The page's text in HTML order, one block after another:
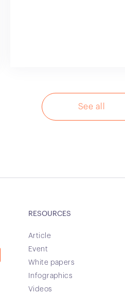
See all
RESOURCES
Article
Event
White papers
Infographics
Videos